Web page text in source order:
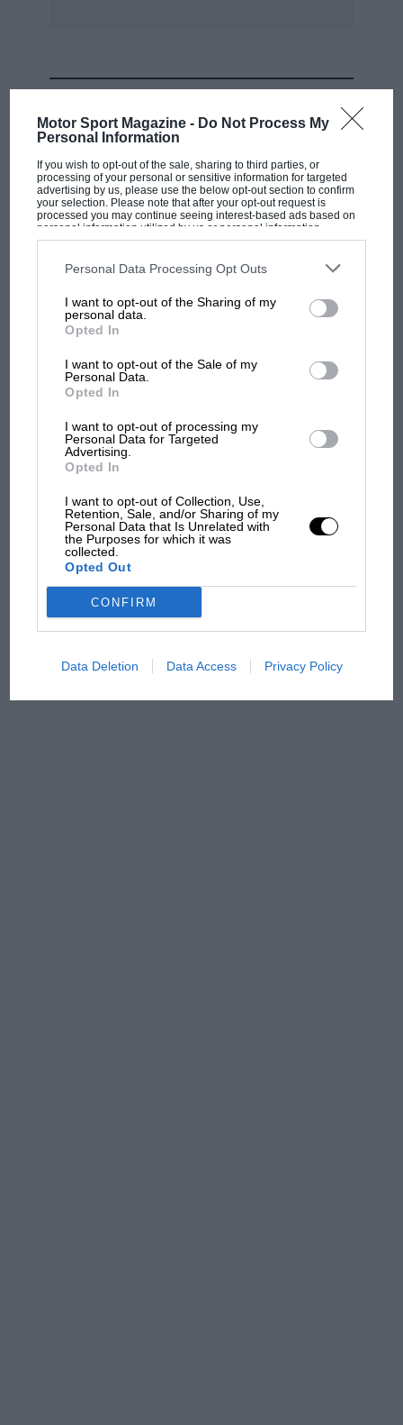
Motor Sport Magazine - Do Not Process My
Personal Information
If you wish to opt-out of the sale, sharing to third parties, or
processing of your personal or sensitive information for targeted
advertising by us, please use the below opt-out section to confirm
your selection. Please note that after your opt-out request is
processed you may continue seeing interest-based ads based on
personal information utilized by us or personal information
disclosed to third parties prior to your opt-out. You may separately
third parties on the IAB’s list of downstream participants. This
information may also be disclosed by us to third parties on the
third parties.
Personal Data Processing Opt Outs
I want to opt-out of the Sharing of my
personal data.
Opted In
I want to opt-out of the Sale of my
Personal Data.
Opted In
I want to opt-out of processing my
Personal Data for Targeted
Advertising.
Opted In
I want to opt-out of Collection, Use,
Retention, Sale, and/or Sharing of my
Personal Data that Is Unrelated with
the Purposes for which it was
collected.
Opted Out
CONFIRM
Data Deletion Data Access Privacy Policy
MOTOGP
But where was Marc Márquez?
The first British Grand
Brooklands race
100 years of the British
has no sympathy for F1